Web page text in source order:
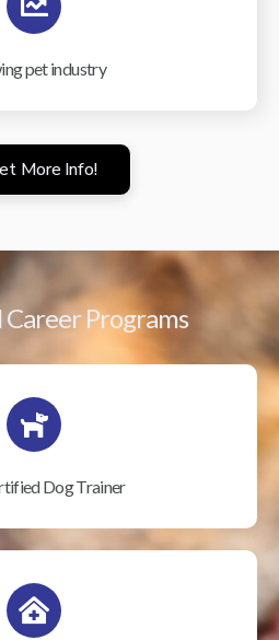
pet industry
More Info!
Programs
Dog Trainer